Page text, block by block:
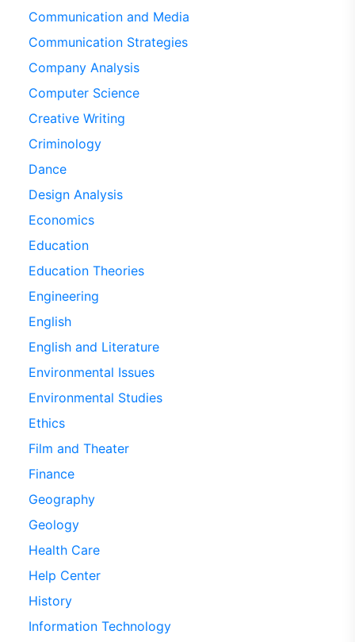
Communication and Media
Communication Strategies
Company Analysis
Computer Science
Creative Writing
Criminology
Dance
Design Analysis
Economics
Education
Education Theories
Engineering
English
English and Literature
Environmental Issues
Environmental Studies
Ethics
Film and Theater
Finance
Geography
Geology
Health Care
Help Center
History
Information Technology